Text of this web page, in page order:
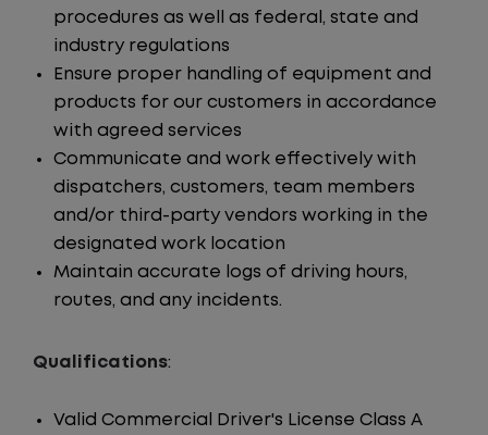
procedures as well as federal, state and
industry regulations
Ensure proper handling of equipment and
products for our customers in accordance
with agreed services
Communicate and work effectively with
dispatchers, customers, team members
and/or third-party vendors working in the
designated work location
Maintain accurate logs of driving hours,
routes, and any incidents.
Qualifications:
Valid Commercial Driver's License Class A